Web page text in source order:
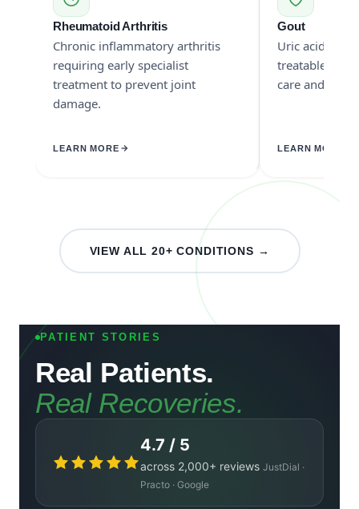
Rheumatoid Arthritis
Chronic inflammatory arthritis
requiring early specialist
treatment to prevent joint
damage.
LEARN MORE
Gout
Uric acid
treatable with
care and
LEARN MORE
VIEW ALL 20+ CONDITIONS →
PATIENT STORIES
Real Patients.
Real Recoveries.
4.7 / 5
across 2,000+ reviews JustDial ·
Practo · Google